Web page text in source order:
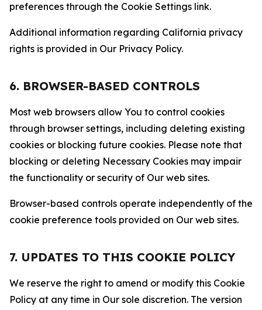
preferences through the Cookie Settings link.
Additional information regarding California privacy
rights is provided in Our Privacy Policy.
6. BROWSER-BASED CONTROLS
Most web browsers allow You to control cookies
through browser settings, including deleting existing
cookies or blocking future cookies. Please note that
blocking or deleting Necessary Cookies may impair
the functionality or security of Our web sites.
Browser-based controls operate independently of the
cookie preference tools provided on Our web sites.
7. UPDATES TO THIS COOKIE POLICY
We reserve the right to amend or modify this Cookie
Policy at any time in Our sole discretion. The version